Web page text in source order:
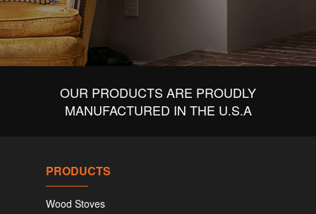
OUR PRODUCTS ARE PROUDLY
MANUFACTURED IN THE U.S.A
PRODUCTS
Wood Stoves